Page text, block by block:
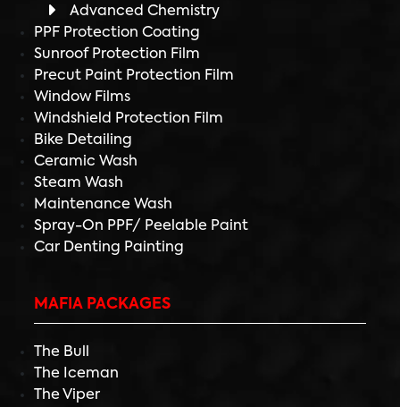
Advanced Chemistry
PPF Protection Coating
Sunroof Protection Film
Precut Paint Protection Film
Window Films
Windshield Protection Film
Bike Detailing
Ceramic Wash
Steam Wash
Maintenance Wash
Spray-On PPF/ Peelable Paint
Car Denting Painting
MAFIA PACKAGES
The Bull
The Iceman
The Viper